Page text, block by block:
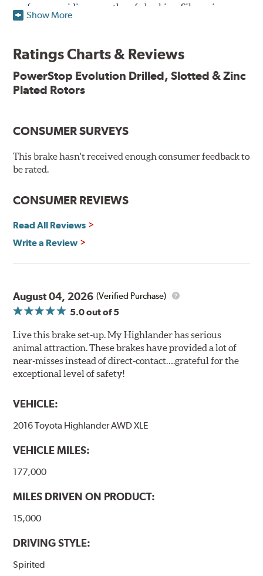
surface, providing smooth, safe braking. Silver zinc
dichromate plating resists rust and corrosion. PowerStop
Plated using silver zinc-dichromate for maximum
Chamfered drill holes and rounded slots to minimize stress
Bolt-on ready, no modifications needed
90 day / 3,000 miles warranty
Show More
Ratings Charts & Reviews
PowerStop Evolution Drilled, Slotted & Zinc
Plated Rotors
CONSUMER SURVEYS
This brake hasn't received enough consumer feedback to
be rated.
CONSUMER REVIEWS
Read All Reviews
Write a Review
August 04, 2026 (Verified Purchase)
5.0out of 5
Live this brake set-up. My Highlander has serious
animal attraction. These brakes have provided a lot of
near-misses instead of direct-contact….grateful for the
exceptional level of safety!
VEHICLE:
2016 Toyota Highlander AWD XLE
VEHICLE MILES:
177,000
MILES DRIVEN ON PRODUCT:
15,000
DRIVING STYLE:
Spirited